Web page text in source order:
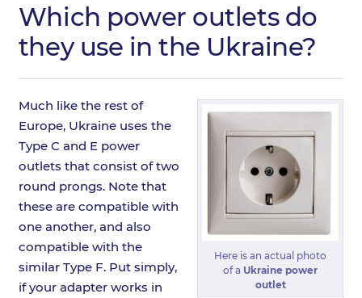
Which power outlets do
they use in the Ukraine?
Here is an actual photo
of a Ukraine power
outlet
Much like the rest of
Europe, Ukraine uses the
Type C and E power
outlets that consist of two
round prongs. Note that
these are compatible with
one another, and also
compatible with the
similar Type F. Put simply,
if your adapter works in